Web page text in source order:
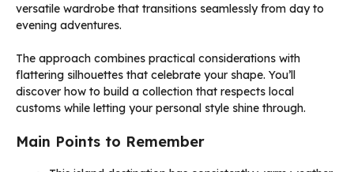
versatile wardrobe that transitions seamlessly from day to
evening adventures.
The approach combines practical considerations with
flattering silhouettes that celebrate your shape. You’ll
discover how to build a collection that respects local
customs while letting your personal style shine through.
Main Points to Remember